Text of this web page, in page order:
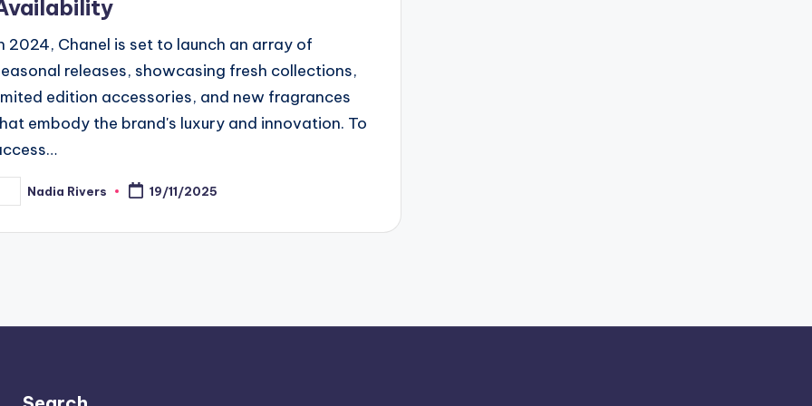
2024, Chanel is set to launch an array of
releases, showcasing fresh collections,
edition accessories, and new fragrances
embody the brand's luxury and innovation. To
PostedNadia Rivers 19/11/2025